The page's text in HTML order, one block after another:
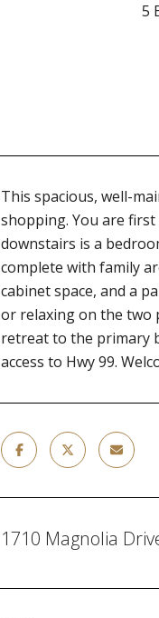
5
This spacious, well-
shopping. You are
downstairs is a
complete with family
cabinet space, and a
or relaxing on the two
retreat to the primary
access to Hwy 99.
1710 Magnolia